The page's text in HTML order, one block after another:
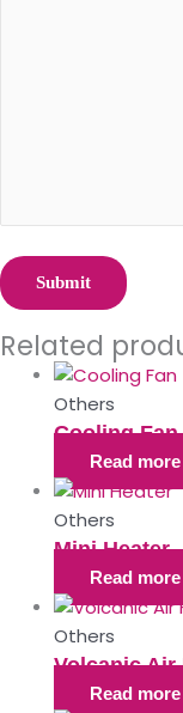
Related
Others
Cooling Fan
Read more
Others
Mini Heater
Read more
Others
Volcanic
Read more